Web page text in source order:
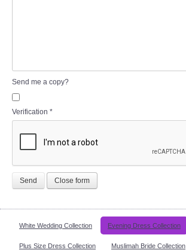
Send me a copy?
Verification *
Send Close form
White Wedding Collection Evening Dress Collection
Plus Size Dress Collection Muslimah Bride Collection